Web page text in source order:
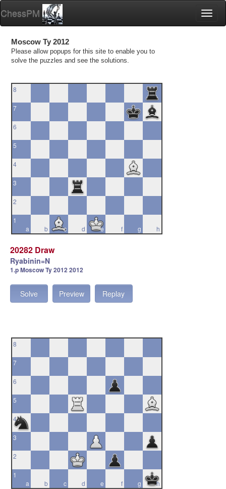
ChessPM
Moscow Ty 2012
Please allow popups for this site to enable you to
solve the puzzles and see the solutions.
8
7
6
5
4
3
2
a
1
b
c d e f g h
20282 Draw
Ryabinin=N
1.p Moscow Ty 2012 2012
Solve Preview Replay
8
7
6
5
4
3
2
a
1
b
c d e f g h